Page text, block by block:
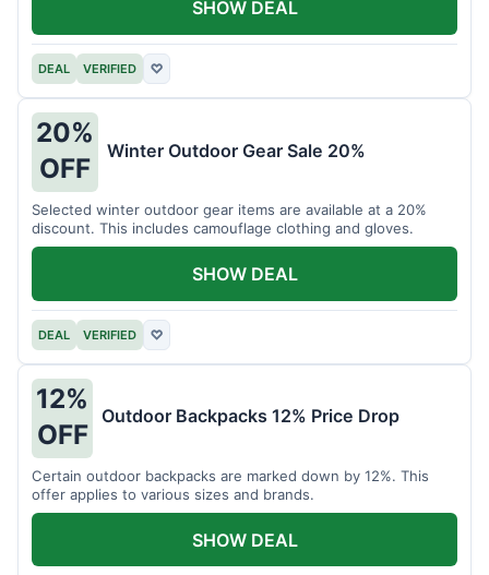
DEAL VERIFIED ♡
SHOW DEAL
20%
OFF
Winter Outdoor Gear Sale 20%
Selected winter outdoor gear items are available at a 20%
discount. This includes camouflage clothing and gloves.
DEAL VERIFIED ♡
SHOW DEAL
12%
OFF
Outdoor Backpacks 12% Price Drop
Certain outdoor backpacks are marked down by 12%. This
offer applies to various sizes and brands.
SHOW DEAL